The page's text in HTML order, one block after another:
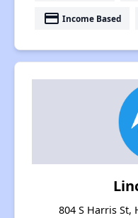
payment Income Based
804 S Harris St,